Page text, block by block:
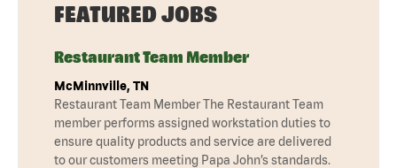
FEATURED JOBS
Restaurant Team Member
McMinnville, TN
Restaurant Team Member The Restaurant Team
member performs assigned workstation duties to
ensure quality products and service are delivered
to our customers meeting Papa John’s standards.